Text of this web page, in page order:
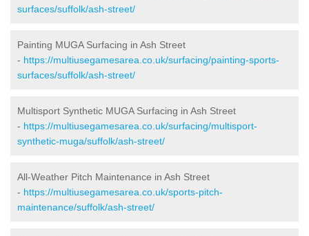
surfaces/suffolk/ash-street/
Painting MUGA Surfacing in Ash Street
- https://multiusegamesarea.co.uk/surfacing/painting-sports-
surfaces/suffolk/ash-street/
Multisport Synthetic MUGA Surfacing in Ash Street
- https://multiusegamesarea.co.uk/surfacing/multisport-
synthetic-muga/suffolk/ash-street/
All-Weather Pitch Maintenance in Ash Street
- https://multiusegamesarea.co.uk/sports-pitch-
maintenance/suffolk/ash-street/